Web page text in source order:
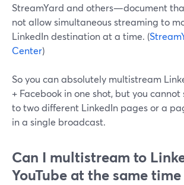
StreamYard and others—document
not allow simultaneous streaming to
LinkedIn destination at a time. (
Center)
So you can absolutely multistream
+ Facebook in one shot, but you cannot
to two different LinkedIn pages or a
in a single broadcast.
Can I multistream to
YouTube at the same